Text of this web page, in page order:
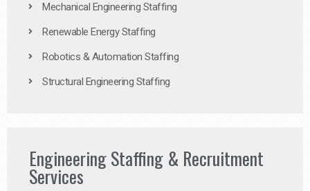
Mechanical Engineering Staffing
Renewable Energy Staffing
Robotics & Automation Staffing
Structural Engineering Staffing
Engineering Staffing & Recruitment
Services